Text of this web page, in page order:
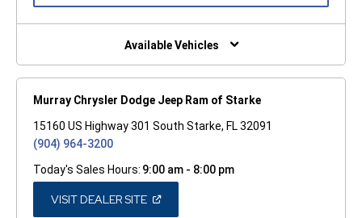
NEW
Available Vehicles
Murray Chrysler Dodge Jeep Ram of Starke
15160 US Highway 301 South Starke, FL 32091
(904) 964-3200
Today's Sales Hours: 9:00 am - 8:00 pm
VISIT DEALER SITE(OPEN